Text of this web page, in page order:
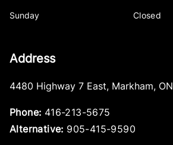
Sunday Closed
Address
4480 Highway 7 East, Markham, ON
Phone: 416-213-5675
Alternative: 905-415-9590